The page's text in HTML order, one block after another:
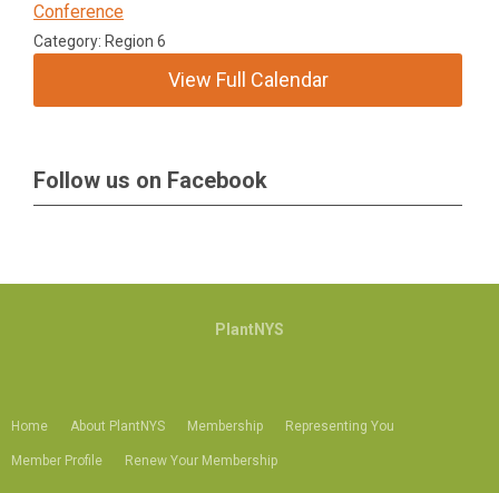
Conference
Category: Region 6
View Full Calendar
Follow us on Facebook
Home About PlantNYS Membership Representing You
Member Profile Renew Your Membership
PlantNYS